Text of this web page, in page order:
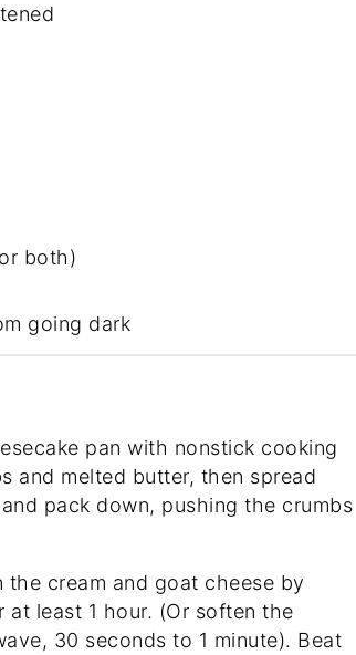
both)
going dark
pan with nonstick cooking
and melted butter, then spread
pack down, pushing the crumbs
the cream and goat cheese by
least 1 hour. (Or soften the
30 seconds to 1 minute). Beat